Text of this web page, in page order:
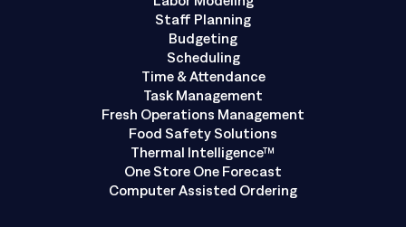
Staff Planning
Budgeting
Scheduling
Time & Attendance
Task Management
Fresh Operations Management
Food Safety Solutions
Thermal Intelligence™
One Store One Forecast
Computer Assisted Ordering